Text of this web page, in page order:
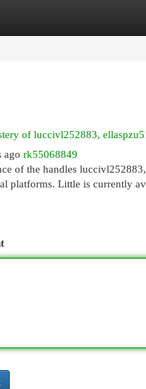
Site Listings
of luccivl252883,
ago rk55068849
of the handles
platforms. Little is currently